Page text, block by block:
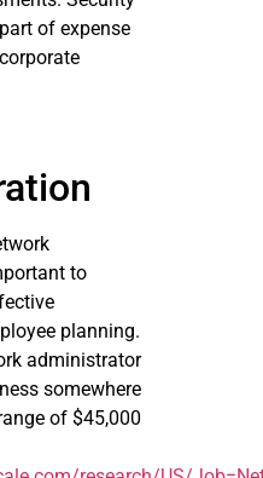
of expense
to
planning.
administrator
somewhere
of $45,000